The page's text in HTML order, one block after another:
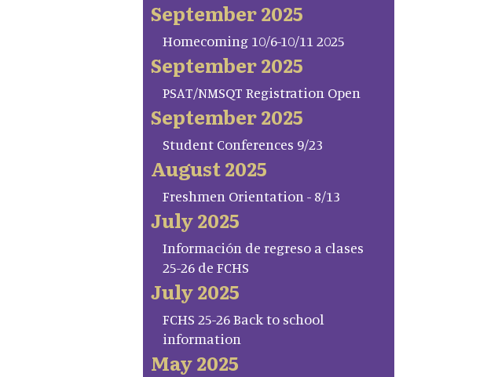
September 2025
Homecoming 10/6-10/11 2025
September 2025
PSAT/NMSQT Registration Open
September 2025
Student Conferences 9/23
August 2025
Freshmen Orientation - 8/13
July 2025
Información de regreso a clases
25-26 de FCHS
July 2025
FCHS 25-26 Back to school
information
May 2025